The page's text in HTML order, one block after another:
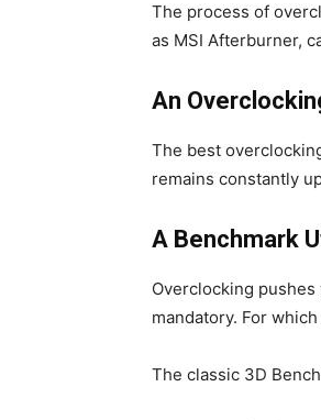
The process of
as MSI Afterburner,
An
The best
remains constantly
A Benchmark
Overclocking
mandatory. For
The classic 3D